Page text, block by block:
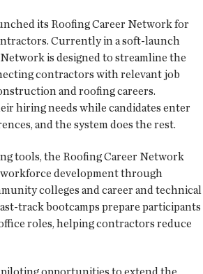
its Roofing Career Network for
Currently in a soft-launch
is designed to streamline the
contractors with relevant job
and roofing careers.
hiring needs while candidates enter
and the system does the rest.
tools, the Roofing Career Network
development through
colleges and career and technical
track bootcamps prepare participants
roles, helping contractors reduce